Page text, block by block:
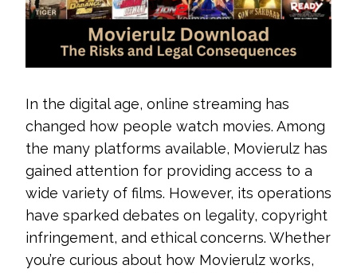
In the digital age, online streaming has
changed how people watch movies. Among
the many platforms available, Movierulz has
gained attention for providing access to a
wide variety of films. However, its operations
have sparked debates on legality, copyright
infringement, and ethical concerns. Whether
you’re curious about how Movierulz works,